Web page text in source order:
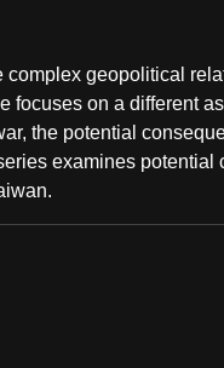
geopolitical
focuses on a different
the potential
examines